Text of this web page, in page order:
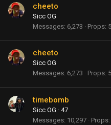
cheeto
Sicc OG
Messages 6,273 Props
cheeto
Sicc OG
Messages 6,273 Props
timebomb
Sicc OG · 47
Messages 10,297 Props